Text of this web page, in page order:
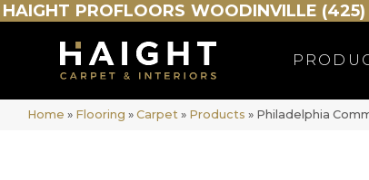
HAIGHT PROFLOORS WOODINVILLE
Home » Flooring » Carpet » Products » Philadelphia